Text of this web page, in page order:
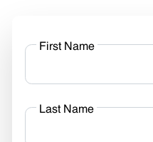
First Name
Last Name